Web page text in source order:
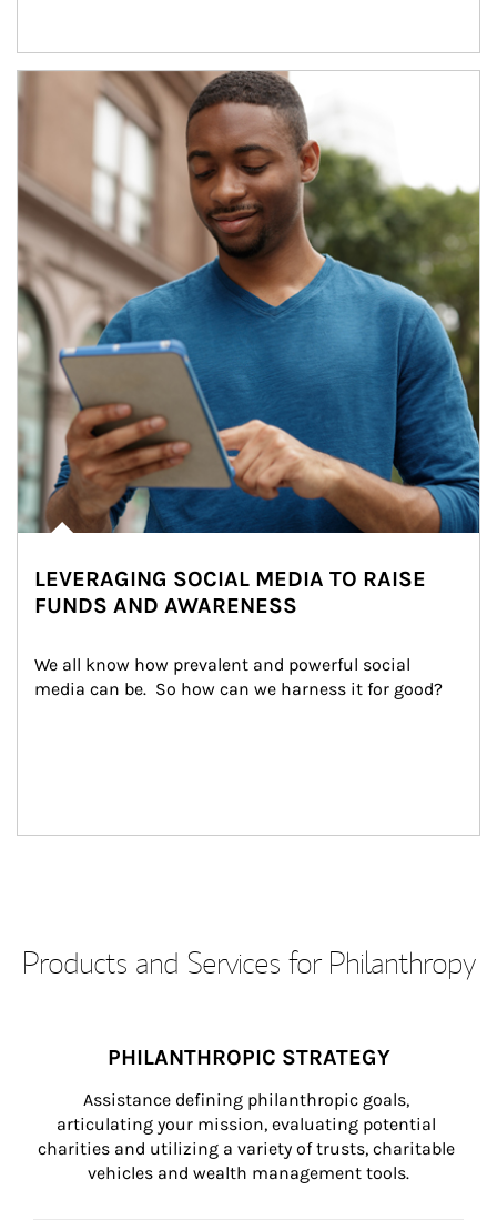
Article Image
LEVERAGING SOCIAL MEDIA TO RAISE
FUNDS AND AWARENESS
We all know how prevalent and powerful social
media can be.  So how can we harness it for good?
Products and Services for Philanthropy
PHILANTHROPIC STRATEGY
Assistance defining philanthropic goals,
articulating your mission, evaluating potential
charities and utilizing a variety of trusts, charitable
vehicles and wealth management tools.